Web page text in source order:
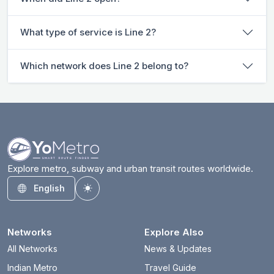
What type of service is Line 2?
Which network does Line 2 belong to?
Explore metro, subway and urban transit routes worldwide.
English
Toggle theme
Networks
All Networks
Indian Metro
Explore Also
News & Updates
Travel Guide